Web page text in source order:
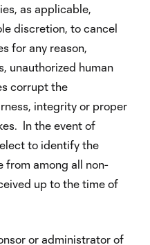
as applicable,
discretion, to cancel
for any reason,
unauthorized human
corrupt the
integrity or proper
In the event of
to identify the
from among all non-
up to the time of
or administrator of